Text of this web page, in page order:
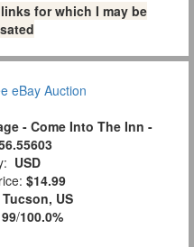
for which I may be
- Come Into The Inn -
USD
$14.99
Tucson, US
99/100.0%